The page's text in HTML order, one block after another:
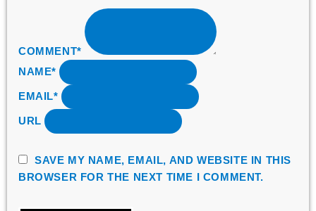
COMMENT*
NAME*
EMAIL*
URL
SAVE MY NAME, EMAIL, AND WEBSITE IN THIS
BROWSER FOR THE NEXT TIME I COMMENT.